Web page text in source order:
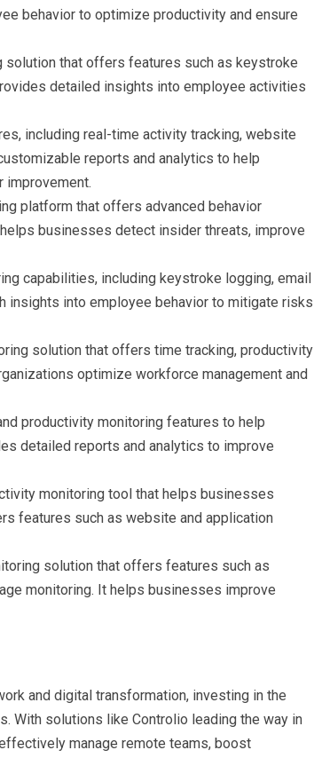
behavior to optimize productivity and ensure
solution that offers features such as keystroke
detailed insights into employee activities
including real-time activity tracking, website
reports and analytics to help
platform that offers advanced behavior
businesses detect insider threats, improve
capabilities, including keystroke logging, email
insights into employee behavior to mitigate risks
solution that offers time tracking, productivity
optimize workforce management and
productivity monitoring features to help
detailed reports and analytics to improve
monitoring tool that helps businesses
features such as website and application
solution that offers features such as
monitoring. It helps businesses improve
and digital transformation, investing in the
With solutions like Controlio leading the way in
manage remote teams, boost